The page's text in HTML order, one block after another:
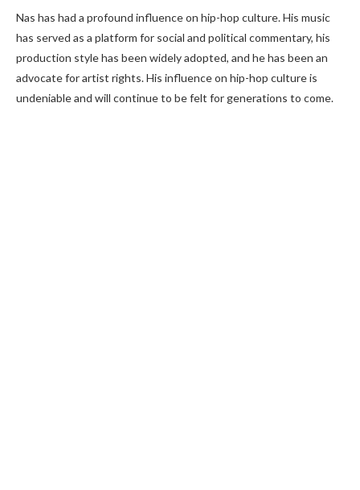
Nas has had a profound influence on hip-hop culture. His music
has served as a platform for social and political commentary, his
production style has been widely adopted, and he has been an
advocate for artist rights. His influence on hip-hop culture is
undeniable and will continue to be felt for generations to come.